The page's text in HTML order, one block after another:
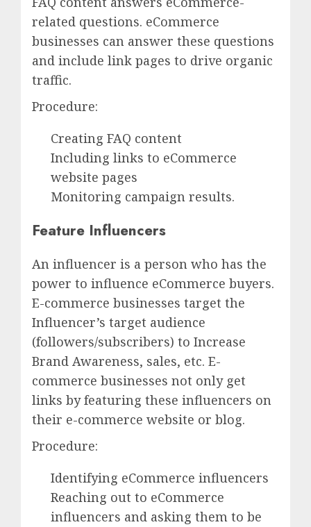
related questions. eCommerce
businesses can answer these questions
and include link pages to drive organic
traffic.
Procedure:
Creating FAQ content
Including links to eCommerce
website pages
Monitoring campaign results.
Feature Influencers
An influencer is a person who has the
power to influence eCommerce buyers.
E-commerce businesses target the
Influencer’s target audience
(followers/subscribers) to Increase
Brand Awareness, sales, etc. E-
commerce businesses not only get
links by featuring these influencers on
their e-commerce website or blog.
Procedure:
Identifying eCommerce influencers
Reaching out to eCommerce
influencers and asking them to be